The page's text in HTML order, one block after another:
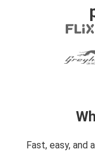
Fast, easy,